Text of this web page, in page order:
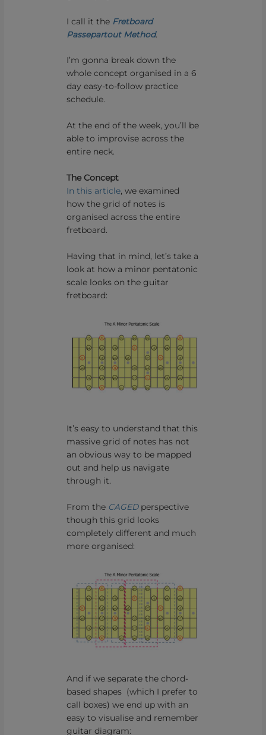
I call it the Fretboard
Passepartout Method.
I’m gonna break down the
whole concept organised in a 6
day easy-to-follow practice
schedule.
At the end of the week, you’ll be
able to improvise across the
entire neck.
The Concept
In this article, we examined
how the grid of notes is
organised across the entire
fretboard.
Having that in mind, let’s take a
look at how a minor pentatonic
scale looks on the guitar
fretboard:
It’s easy to understand that this
massive grid of notes has not
an obvious way to be mapped
out and help us navigate
through it.
From the CAGEDperspective
though this grid looks
completely different and much
more organised:
And if we separate the chord-
based shapes (which I prefer to
call boxes) we end up with an
easy to visualise and remember
guitar diagram: